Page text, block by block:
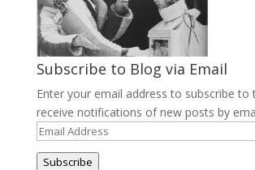
Subscribe to Blog via Email
Enter your email address to subscribe to
receive notifications of new posts by
Email
Address
Subscribe